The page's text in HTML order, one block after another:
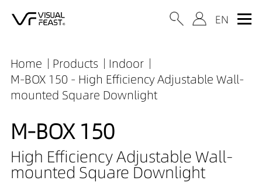
Home Products
Indoor
M-BOX 150 - High Efficiency Adjustable Wall-
mounted Square Downlight
M-BOX 150
High Efficiency Adjustable Wall-
mounted Square Downlight